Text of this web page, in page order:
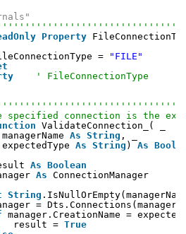
Property
=
"FILE"
' FileConnectionType
specified connection is the
ValidateConnection_( _
managerName As String , _
expectedType As String ) As
As Boolean
As ConnectionManager
String
=
manager.CreationName =
result = True